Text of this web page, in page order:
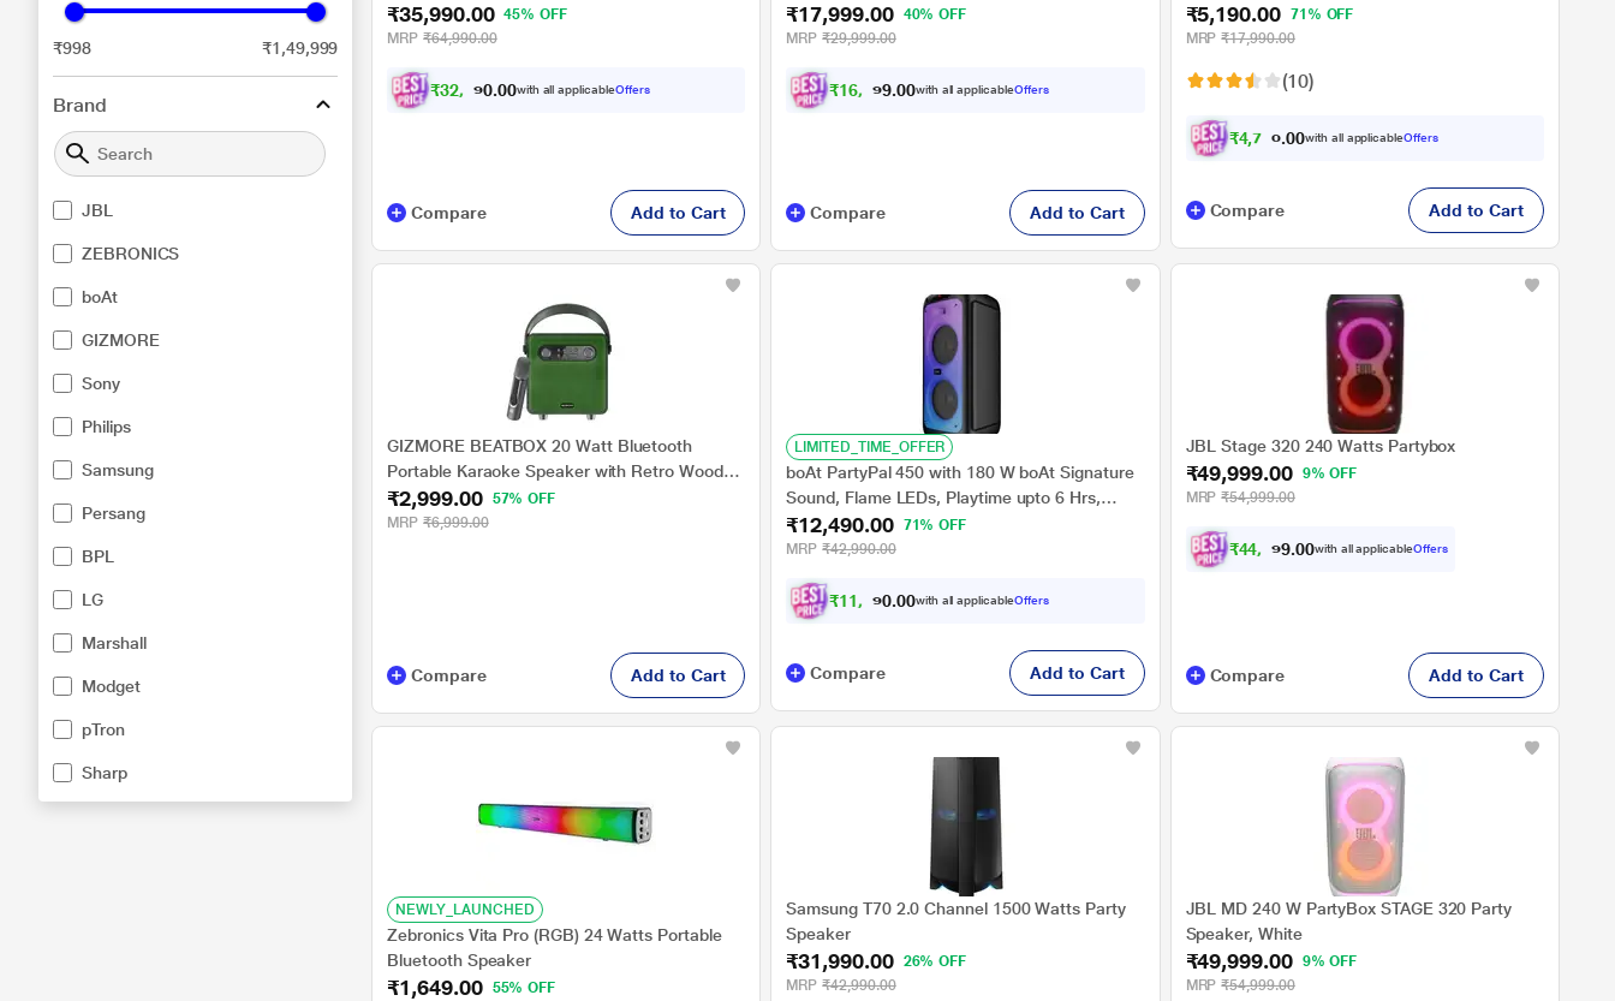
₹998 ₹1,49,999
Brand
JBL
ZEBRONICS
boAt
GIZMORE
Sony
Philips
Samsung
Persang
BPL
LG
Marshall
Modget
pTron
Sharp
Splash-Proof with 25 Hrs Battery,TV Sound
Booster,Built-in Handle & Wheels,
New
₹35,990.00 45% OFF
MRP ₹64,990.00
₹32, 391 0with all applicableOffers
Compare Add to Cart
₹17,999.00
40% OFF
MRP ₹29,999.00
₹16, 649 0with all applicableOffers
Compare Add to Cart
Wireless Speaker with Mic for karaoke (Active
Black)
₹5,190.00 71% OFF
MRP ₹17,990.00
(10)
₹4,7 03. with all applicableOffers
Compare Add to Cart
GIZMORE BEATBOX 20 Watt Bluetooth
Portable Karaoke Speaker with Retro Wooden
Design Upto 6 hrs Playtime, Type C Charging,
TWS Function, BT, USB, AUX, TF Card and
₹2,999.00
57% OFF
MRP ₹6,999.00
Compare Add to Cart
LIMITED_TIME_OFFER
boAt PartyPal 450 with 180 W boAt Signature
Sound, Flame LEDs, Playtime upto 6 Hrs,
Guitar Input, 2 Mics for Karaoke (Space Black)
₹12,490.00
71% OFF
MRP ₹42,990.00
₹11, 490 0with all applicableOffers
Compare Add to Cart
JBL Stage 320 240 Watts Partybox
₹49,999.00 9% OFF
MRP ₹54,999.00
₹44, 999 0with all applicableOffers
Compare Add to Cart
NEWLY_LAUNCHED
Zebronics Vita Pro (RGB) 24 Watts Portable
Bluetooth Speaker
₹1,649.00
55% OFF
Samsung T70 2.0 Channel 1500 Watts Party
Speaker
₹31,990.00
26% OFF
MRP ₹42,990.00
JBL MD 240 W PartyBox STAGE 320 Party
Speaker, White
₹49,999.00 9% OFF
MRP ₹54,999.00